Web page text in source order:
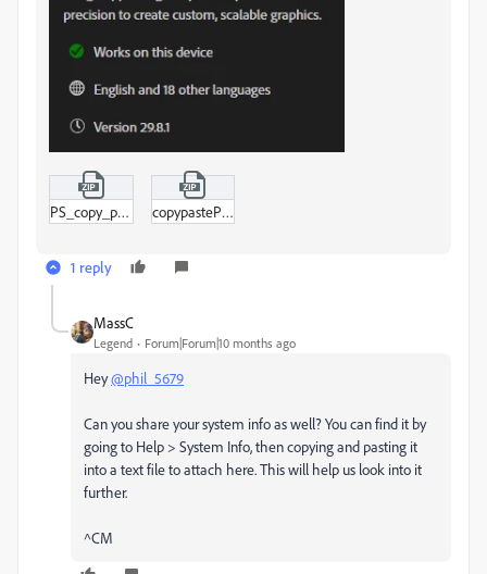
PS_copy_paste.zip copypastePSAI.zip
1 reply
MassC
Legend Forum|Forum|10 months ago
Hey@phil_5679
Can you share your system info as well? You can find it by
going to Help > System Info, then copying and pasting it
into a text file to attach here. This will help us look into it
further.
^CM